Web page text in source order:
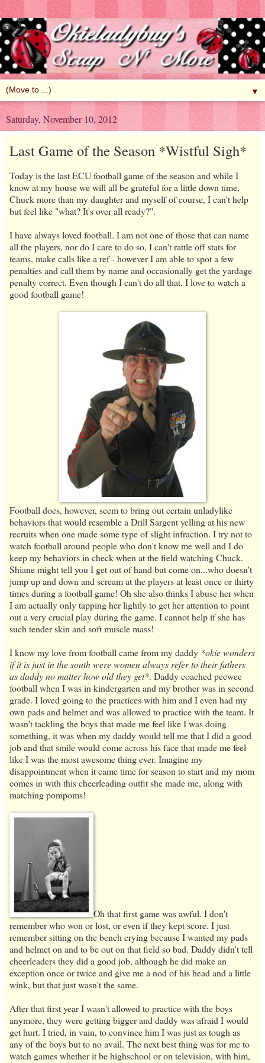
▼
Saturday, November 10, 2012
Last Game of the Season *Wistful Sigh*
Today is the last ECU football game of the season and while I
know at my house we will all be grateful for a little down time,
Chuck more than my daughter and myself of course, I can't help
but feel like "what? It's over all ready?".
I have always loved football. I am not one of those that can name
all the players, nor do I care to do so, I can't rattle off stats for
teams, make calls like a ref - however I am able to spot a few
penalties and call them by name and occasionally get the yardage
penalty correct. Even though I can't do all that, I love to watch a
good football game!
Football does, however, seem to bring out certain unladylike
behaviors that would resemble a Drill Sargent yelling at his new
recruits when one made some type of slight infraction. I try not to
watch football around people who don't know me well and I do
keep my behaviors in check when at the field watching Chuck.
Shiane might tell you I get out of hand but come on...who doesn't
jump up and down and scream at the players at least once or thirty
times during a football game! Oh she also thinks I abuse her when
I am actually only tapping her lightly to get her attention to point
out a very crucial play during the game. I cannot help if she has
such tender skin and soft muscle mass!
I know my love from football came from my daddy *okie wonders
if it is just in the south were women always refer to their fathers
as daddy no matter how old they get*. Daddy coached peewee
football when I was in kindergarten and my brother was in second
grade. I loved going to the practices with him and I even had my
own pads and helmet and was allowed to practice with the team. It
wasn't tackling the boys that made me feel like I was doing
something, it was when my daddy would tell me that I did a good
job and that smile would come across his face that made me feel
like I was the most awesome thing ever. Imagine my
disappointment when it came time for season to start and my mom
comes in with this cheerleading outfit she made me, along with
matching pompoms!
Oh that first game was awful. I don't
remember who won or lost, or even if they kept score. I just
remember sitting on the bench crying because I wanted my pads
and helmet on and to be out on that field so bad. Daddy didn't tell
cheerleaders they did a good job, although he did make an
exception once or twice and give me a nod of his head and a little
wink, but that just wasn't the same.
After that first year I wasn't allowed to practice with the boys
anymore, they were getting bigger and daddy was afraid I would
get hurt. I tried, in vain, to convince him I was just as tough as
any of the boys but to no avail. The next best thing was for me to
watch games whether it be highschool or on television, with him,